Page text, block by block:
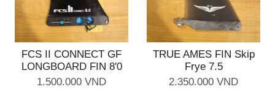
FCS II CONNECT GF
LONGBOARD FIN 8'0
1.500.000 VND
TRUE AMES FIN Skip
Frye 7.5
2.350.000 VND